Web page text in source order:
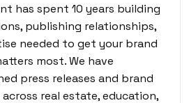
has spent 10 years building
publishing relationships,
needed to get your brand
most. We have
press releases and brand
real estate, education,